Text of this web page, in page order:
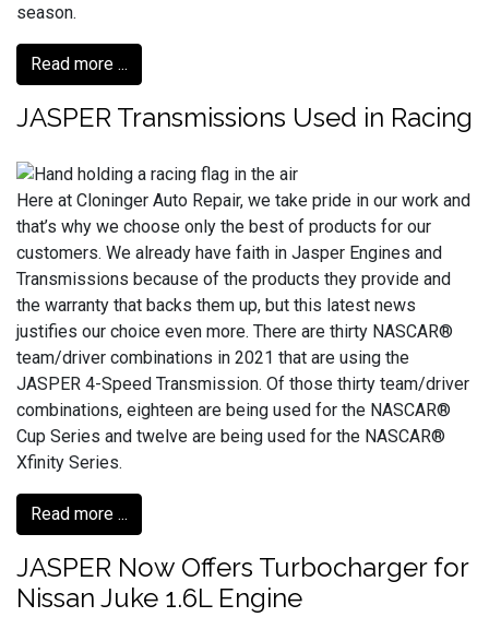
season.
Read more ...
JASPER Transmissions Used in Racing
Here at Cloninger Auto Repair, we take pride in our work and
that’s why we choose only the best of products for our
customers. We already have faith in Jasper Engines and
Transmissions because of the products they provide and
the warranty that backs them up, but this latest news
justifies our choice even more. There are thirty NASCAR®
team/driver combinations in 2021 that are using the
JASPER 4-Speed Transmission. Of those thirty team/driver
combinations, eighteen are being used for the NASCAR®
Cup Series and twelve are being used for the NASCAR®
Xfinity Series.
Read more ...
JASPER Now Offers Turbocharger for
Nissan Juke 1.6L Engine